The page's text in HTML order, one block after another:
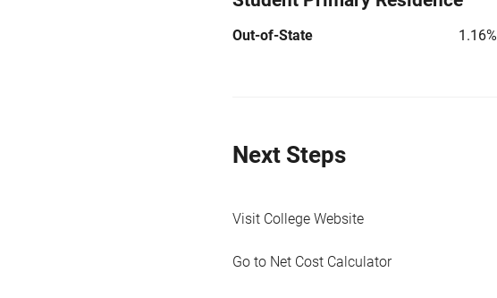
Out-of-State 1.16%
Next Steps
Visit College Website
Go to Net Cost Calculator